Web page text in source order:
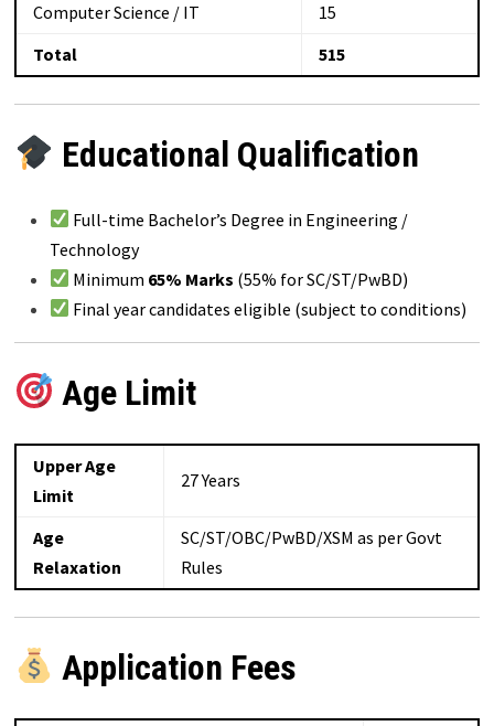
Computer Science / IT
15
Total
515
Educational Qualification
Full-time Bachelor’s Degree in Engineering /
Technology
Minimum 65% Marks (55% for SC/ST/PwBD)
Final year candidates eligible (subject to conditions)
Age Limit
Upper Age
Limit
27 Years
Age
Relaxation
SC/ST/OBC/PwBD/XSM as per Govt
Rules
Application Fees